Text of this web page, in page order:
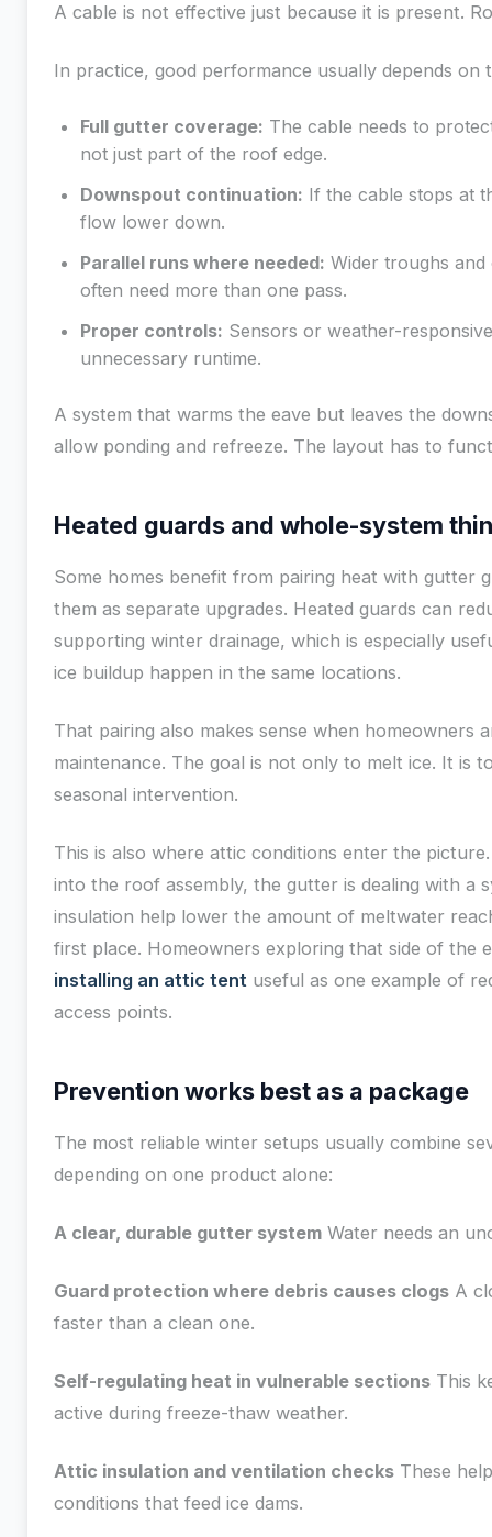
A cable is not effective just because it is present.
In practice, good performance usually depends on
Full gutter coverage: The cable needs to
not just part of the roof edge.
Downspout continuation: If the cable stops at
flow lower down.
Parallel runs where needed: Wider troughs
often need more than one pass.
Proper controls: Sensors or weather-
unnecessary runtime.
A system that warms the eave but leaves the
allow ponding and refreeze. The layout has to
Heated guards and whole-system
Some homes benefit from pairing heat with gutter
them as separate upgrades. Heated guards can
supporting winter drainage, which is especially
ice buildup happen in the same locations.
That pairing also makes sense when homeowners
maintenance. The goal is not only to melt ice. It is
seasonal intervention.
This is also where attic conditions enter the
into the roof assembly, the gutter is dealing with a
insulation help lower the amount of meltwater
first place. Homeowners exploring that side of the
installing an attic tent useful as one example of
access points.
Prevention works best as a package
The most reliable winter setups usually combine
depending on one product alone:
A clear, durable gutter system Water needs an
Guard protection where debris causes clogs A
faster than a clean one.
Self-regulating heat in vulnerable sections This
active during freeze-thaw weather.
Attic insulation and ventilation checks These
conditions that feed ice dams.